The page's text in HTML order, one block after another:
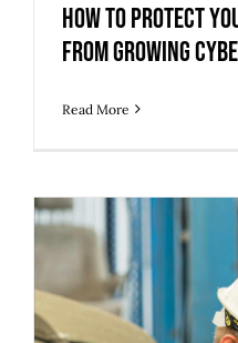
How to Protect
from Growing
Read More